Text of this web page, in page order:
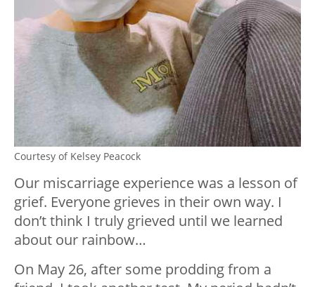
Courtesy of Kelsey Peacock
Our miscarriage experience was a lesson of
grief. Everyone grieves in their own way. I
don’t think I truly grieved until we learned
about our rainbow…
On May 26, after some prodding from a